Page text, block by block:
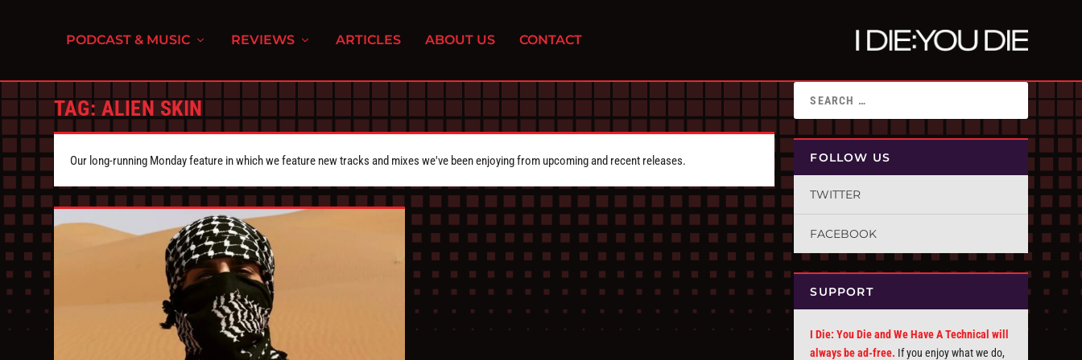
PODCAST & MUSIC REVIEWS ARTICLES ABOUT US CONTACT
TAG: ALIEN SKIN
Our long-running Monday feature in which we feature new tracks and mixes we've been enjoying from upcoming and recent releases. FOLLOW US
TWITTER
FACEBOOK
SUPPORT
I Die: You Die and We Have A Technical will
always be ad-free. If you enjoy what we do,